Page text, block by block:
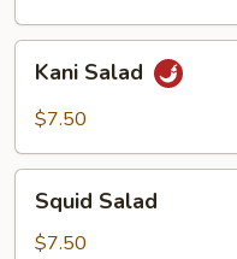
Salad
Kani Salad
$7.50
Salad
Squid Salad
$7.50